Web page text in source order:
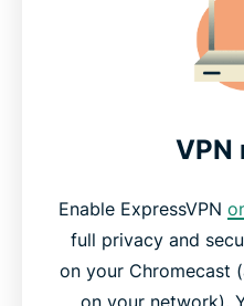
Why streaming-video
Try ExpressVPN for
VPN
Enable ExpressVPN
full privacy and
on your Chromecast
on your network).